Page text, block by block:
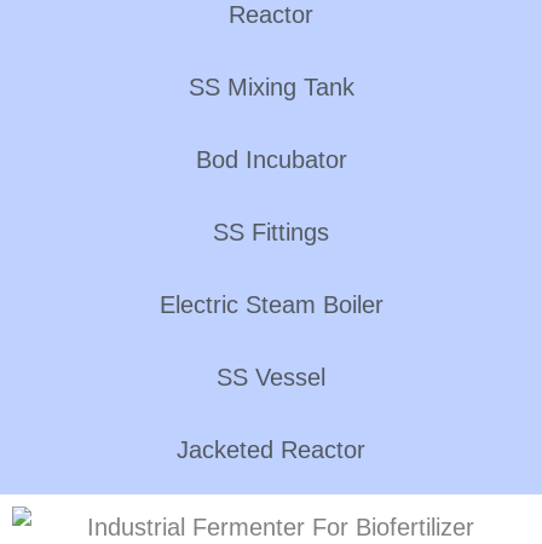
Reactor
SS Mixing Tank
Bod Incubator
SS Fittings
Electric Steam Boiler
SS Vessel
Jacketed Reactor